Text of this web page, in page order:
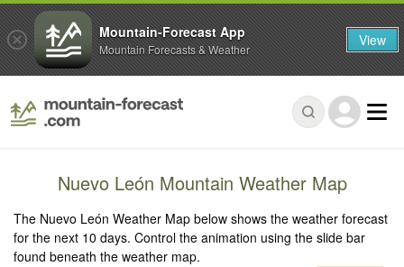
Nuevo León Mountain Weather Map
The Nuevo León Weather Map below shows the weather forecast
for the next 10 days. Control the animation using the slide bar
found beneath the weather map.
Mountain-Forecast App
Mountain Forecasts & Weather View